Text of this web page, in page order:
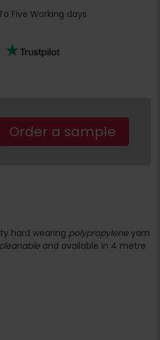
Five Working days
Order a sample
hard wearing polypropylene yarn
and available in 4 metre